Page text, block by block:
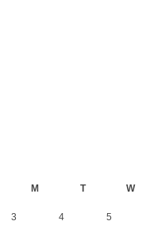
M
T W
3
4 5